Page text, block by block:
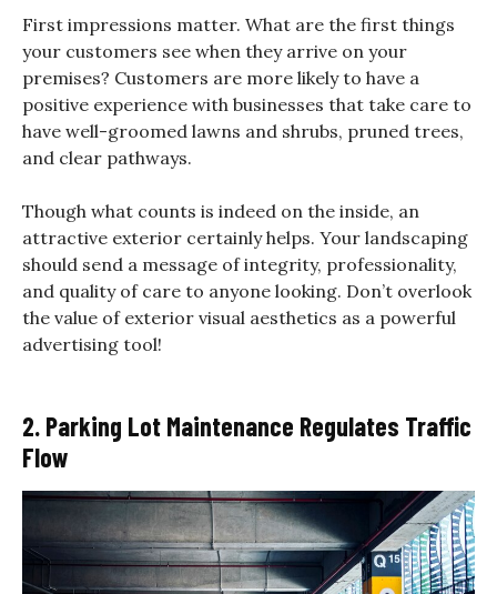
First impressions matter. What are the first things
your customers see when they arrive on your
premises? Customers are more likely to have a
positive experience with businesses that take care to
have well-groomed lawns and shrubs, pruned trees,
and clear pathways.
Though what counts is indeed on the inside, an
attractive exterior certainly helps. Your landscaping
should send a message of integrity, professionality,
and quality of care to anyone looking. Don’t overlook
the value of exterior visual aesthetics as a powerful
advertising tool!
2. Parking Lot Maintenance Regulates Traffic
Flow